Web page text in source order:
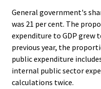
General government's
was 21 per cent. The
expenditure to GDP grew
previous year, the
public expenditure
internal public sector
calculations twice.